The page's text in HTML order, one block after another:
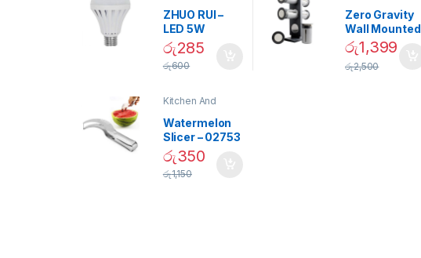
ZHUO RUI –
LED 5W
Daylight
Screw Type
Bulb – 02090
රු285
රු600
Zero Gravity
Wall Mounted
Magnetic
Spice Set –
02905
රු1,399
රු2,500
Kitchen And
Watermelon
Slicer – 02753
රු350
රු1,150